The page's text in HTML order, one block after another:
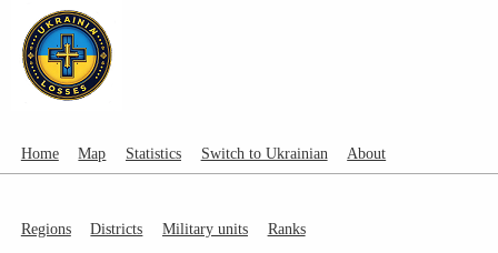
Home Map Statistics Switch to Ukrainian About
Regions Districts Military units Ranks